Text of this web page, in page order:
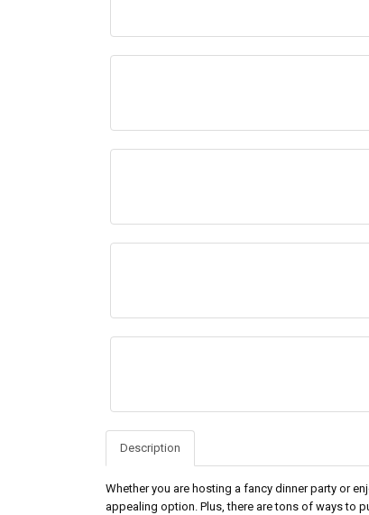
Description
Whether you are hosting a fancy dinner party or
appealing option. Plus, there are tons of ways to